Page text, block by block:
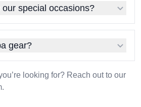
special occasions?
gear?
looking for? Reach out to our